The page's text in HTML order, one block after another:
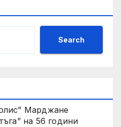
Search
Марджане
на 56 години